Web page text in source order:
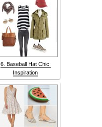
6. Baseball Hat Chic:
Inspiration